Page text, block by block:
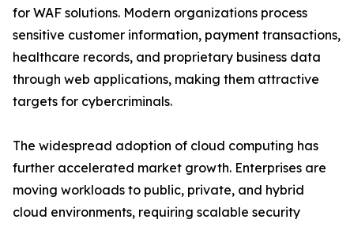
for WAF solutions. Modern organizations process
sensitive customer information, payment transactions,
healthcare records, and proprietary business data
through web applications, making them attractive
targets for cybercriminals.
The widespread adoption of cloud computing has
further accelerated market growth. Enterprises are
moving workloads to public, private, and hybrid
cloud environments, requiring scalable security